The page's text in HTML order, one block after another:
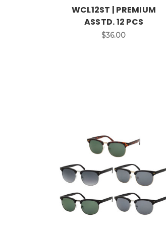
WCL12ST | PREMIUM
ASSTD. 12 PCS
$36.00